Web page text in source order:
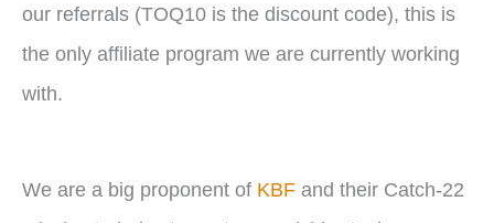
our referrals (TOQ10 is the discount code), this is
the only affiliate program we are currently working
with.
We are a big proponent of KBF and their Catch-22